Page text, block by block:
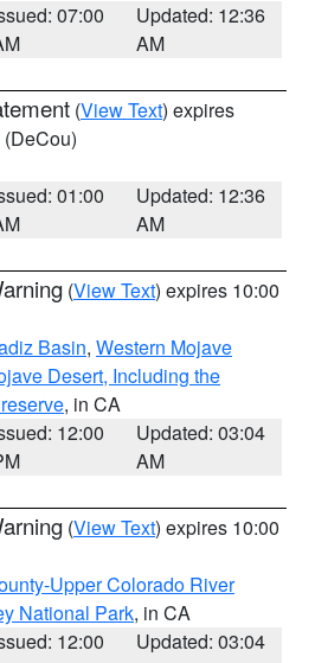
07:00
Updated: 12:36
AM
(View Text) expires
(DeCou)
01:00
Updated: 12:36
AM
(View Text) expires 10:00
Basin, Western Mojave
Desert, Including the
, in CA
12:00
Updated: 03:04
AM
(View Text) expires 10:00
Upper Colorado River
National Park, in CA
12:00
Updated: 03:04